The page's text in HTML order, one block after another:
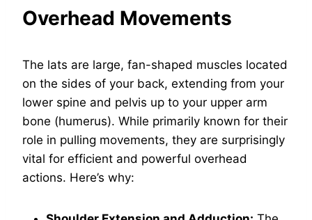
Overhead Movements
The lats are large, fan-shaped muscles located
on the sides of your back, extending from your
lower spine and pelvis up to your upper arm
bone (humerus). While primarily known for their
role in pulling movements, they are surprisingly
vital for efficient and powerful overhead
actions. Here’s why: